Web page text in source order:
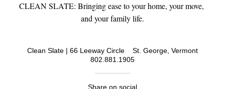
CLEAN SLATE: Bringing ease to your home, your move,
and your family life.
Clean Slate | 66 Leeway Circle    St. George, Vermont
802.881.1905
Share on social